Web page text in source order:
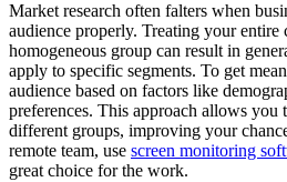
Market research often falters when
audience properly. Treating your entire
homogeneous group can result in
apply to specific segments. To get
audience based on factors like
preferences. This approach allows you
different groups, improving your
remote team, use screen monitoring
great choice for the work.